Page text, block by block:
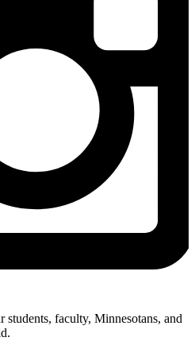
students, faculty, Minnesotans, and